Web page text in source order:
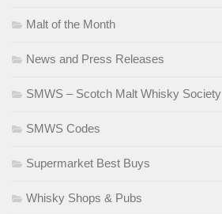
Malt of the Month
News and Press Releases
SMWS – Scotch Malt Whisky Society
SMWS Codes
Supermarket Best Buys
Whisky Shops & Pubs